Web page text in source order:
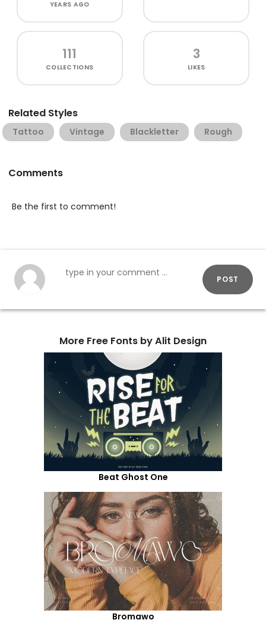
YEARS AGO
111
COLLECTIONS
3
LIKES
Related Styles
Tattoo Vintage Blackletter Rough
Comments
Be the first to comment!
POST
More Free Fonts by Alit Design
Beat Ghost One
Bromawo